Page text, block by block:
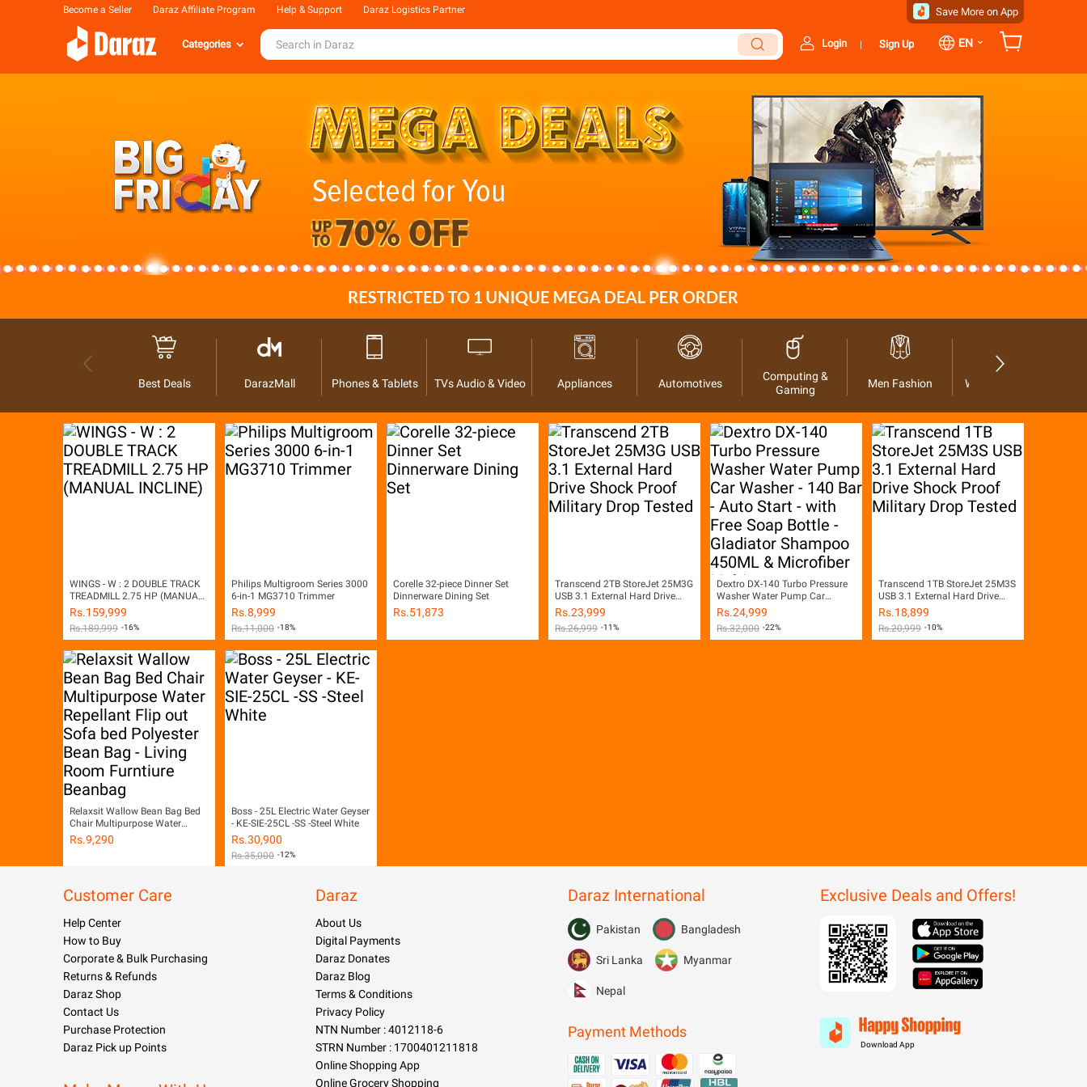
Become a Seller Daraz Affiliate Program Help & Support Daraz Logistics Partner Save More on App
Login | Sign Up EN ⌄
Categories
Best Deals DarazMall Phones & Tablets TVs Audio & Video Appliances Automotives
Computing &
Gaming
Men Fashion Women Fashion
WINGS - W : 2 DOUBLE TRACK
TREADMILL 2.75 HP (MANUAL
INCLINE)
Rs.159,999
Rs.189,999 -16%
Philips Multigroom Series 3000
6-in-1 MG3710 Trimmer
Rs.8,999
Rs.11,000 -18%
Corelle 32-piece Dinner Set
Dinnerware Dining Set
Rs.51,873
Transcend 2TB StoreJet 25M3G
USB 3.1 External Hard Drive
Shock Proof Military Drop
Tested
Rs.23,999
Rs.26,999 -11%
Dextro DX-140 Turbo Pressure
Washer Water Pump Car
Washer - 140 Bar - Auto Start -
with Free Soap Bottle -
Gladiator Shampoo 450ML &
Rs.24,999
Rs.32,000 -22%
Transcend 1TB StoreJet 25M3S
USB 3.1 External Hard Drive
Shock Proof Military Drop
Tested
Rs.18,899
Rs.20,999 -10%
Relaxsit Wallow Bean Bag Bed
Chair Multipurpose Water
Repellant Flip out Sofa bed
Polyester Bean Bag - Living
Rs.9,290
Boss - 25L Electric Water Geyser
- KE-SIE-25CL -SS -Steel White
Rs.30,900
Rs.35,000 -12%
Customer Care
Help Center
How to Buy
Corporate & Bulk Purchasing
Returns & Refunds
Daraz Shop
Contact Us
Purchase Protection
Daraz Pick up Points
Daraz
About Us
Digital Payments
Daraz Donates
Daraz Blog
Terms & Conditions
Privacy Policy
NTN Number : 4012118-6
STRN Number : 1700401211818
Online Shopping App
Online Grocery Shopping
Daraz International
Pakistan Bangladesh
Sri Lanka Myanmar
Nepal
Payment Methods
Exclusive Deals and Offers!
Download App